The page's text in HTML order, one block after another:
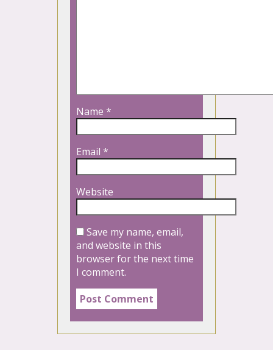
Name *
Email *
Website
Save my name, email,
and website in this
browser for the next time
I comment.